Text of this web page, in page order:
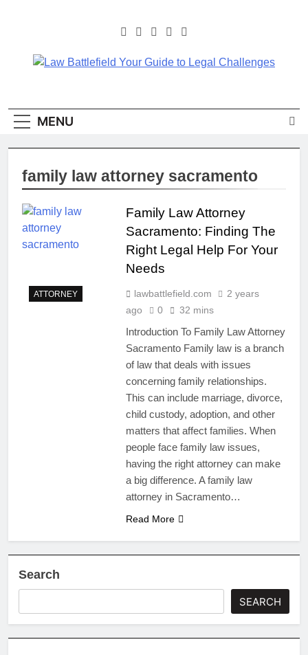
Guide To Legal
Challenges
To Legal Challenges
MENU
family law attorney sacramento
ATTORNEY
Family Law Attorney
Sacramento: Finding The
Right Legal Help For Your
Needs
lawbattlefield.com
2 years
ago
0 32 mins
Introduction To Family Law Attorney
Sacramento Family law is a branch
of law that deals with issues
concerning family relationships.
This can include marriage, divorce,
child custody, adoption, and other
matters that affect families. When
people face family law issues,
having the right attorney can make
a big difference. A family law
attorney in Sacramento…
Read More
Search
SEARCH